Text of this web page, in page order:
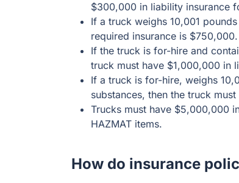
$300,000 in liability insurance
If a truck weighs 10,001
required insurance is $750,000.
If the truck is for-hire and
truck must have $1,000,000 in
If a truck is for-hire, weighs
substances, then the truck
Trucks must have $5,000,000
HAZMAT items.
How do insurance